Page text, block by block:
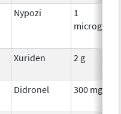
Nypozi
1
microgram
Xuriden 2 g
Didronel 300 mg